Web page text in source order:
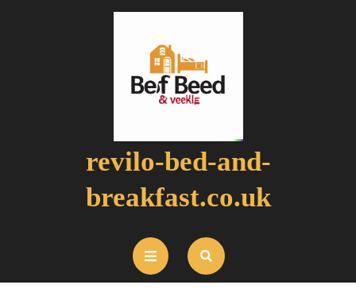
revilo-bed-and-
breakfast.co.uk
Open
Button